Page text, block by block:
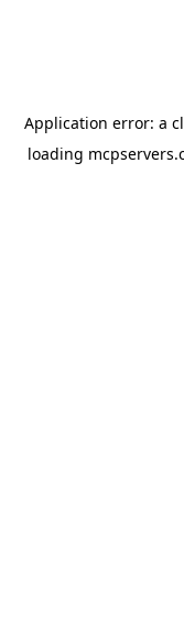
Application error: a
loading